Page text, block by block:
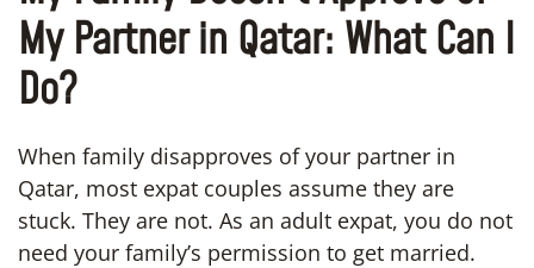
My Partner in Qatar: What Can I
Do?
When family disapproves of your partner in
Qatar, most expat couples assume they are
stuck. They are not. As an adult expat, you do not
need your family’s permission to get married.